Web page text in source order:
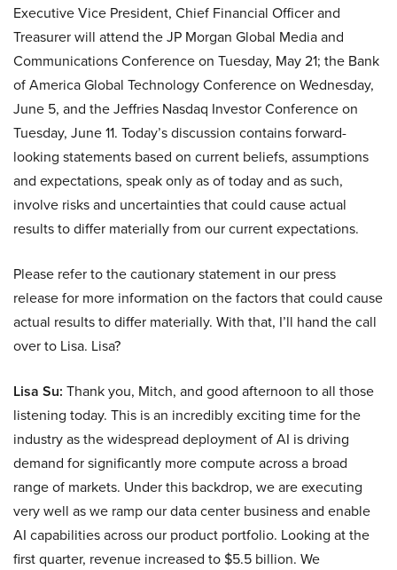
Executive Vice President, Chief Financial Officer and
Treasurer will attend the JP Morgan Global Media and
Communications Conference on Tuesday, May 21; the Bank
of America Global Technology Conference on Wednesday,
June 5, and the Jeffries Nasdaq Investor Conference on
Tuesday, June 11. Today’s discussion contains forward-
looking statements based on current beliefs, assumptions
and expectations, speak only as of today and as such,
involve risks and uncertainties that could cause actual
results to differ materially from our current expectations.
Please refer to the cautionary statement in our press
release for more information on the factors that could cause
actual results to differ materially. With that, I’ll hand the call
over to Lisa. Lisa?
Lisa Su: Thank you, Mitch, and good afternoon to all those
listening today. This is an incredibly exciting time for the
industry as the widespread deployment of AI is driving
demand for significantly more compute across a broad
range of markets. Under this backdrop, we are executing
very well as we ramp our data center business and enable
AI capabilities across our product portfolio. Looking at the
first quarter, revenue increased to $5.5 billion. We